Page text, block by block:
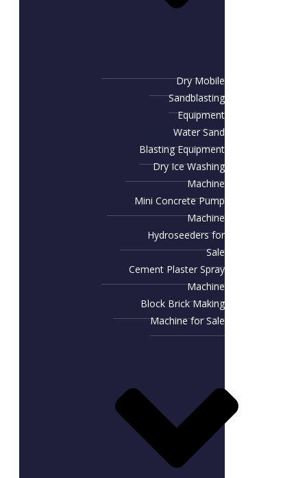
Dry Mobile
Sandblasting
Equipment
Water Sand
Blasting Equipment
Dry Ice Washing
Machine
Mini Concrete Pump
Machine
Hydroseeders for
Sale
Cement Plaster Spray
Machine
Block Brick Making
Machine for Sale